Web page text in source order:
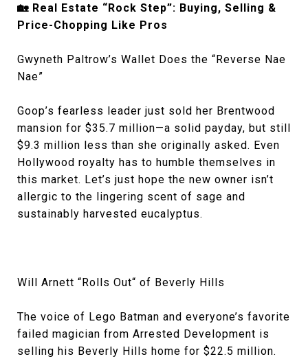
🏡 Real Estate “Rock Step”: Buying, Selling &
Price-Chopping Like Pros
Gwyneth Paltrow’s Wallet Does the “Reverse Nae
Nae”
Goop’s fearless leader just sold her Brentwood
mansion for $35.7 million—a solid payday, but still
$9.3 million less than she originally asked. Even
Hollywood royalty has to humble themselves in
this market. Let’s just hope the new owner isn’t
allergic to the lingering scent of sage and
sustainably harvested eucalyptus.
Will Arnett “Rolls Out“ of Beverly Hills
The voice of Lego Batman and everyone’s favorite
failed magician from Arrested Development is
selling his Beverly Hills home for $22.5 million.